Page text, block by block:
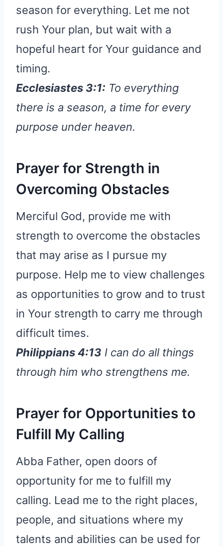
season for everything. Let me not
rush Your plan, but wait with a
hopeful heart for Your guidance and
timing.
Ecclesiastes 3:1: To everything
there is a season, a time for every
purpose under heaven.
Prayer for Strength in
Overcoming Obstacles
Merciful God, provide me with
strength to overcome the obstacles
that may arise as I pursue my
purpose. Help me to view challenges
as opportunities to grow and to trust
in Your strength to carry me through
difficult times.
Philippians 4:13 I can do all things
through him who strengthens me.
Prayer for Opportunities to
Fulfill My Calling
Abba Father, open doors of
opportunity for me to fulfill my
calling. Lead me to the right places,
people, and situations where my
talents and abilities can be used for